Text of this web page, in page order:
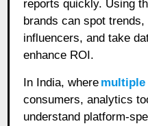
reports quickly. Using
brands can spot
influencers, and take
enhance ROI.
In India, where
consumers, analytics
understand platform-